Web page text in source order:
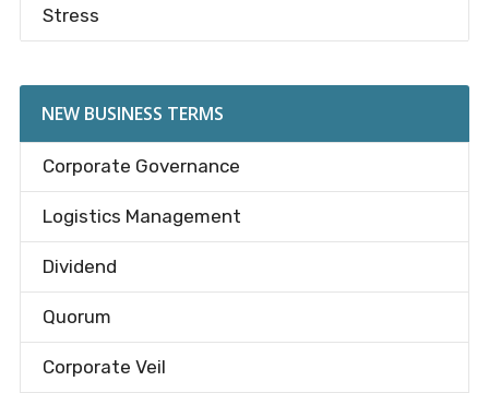
Stress
NEW BUSINESS TERMS
Corporate Governance
Logistics Management
Dividend
Quorum
Corporate Veil